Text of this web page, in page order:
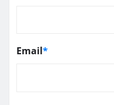
Email*